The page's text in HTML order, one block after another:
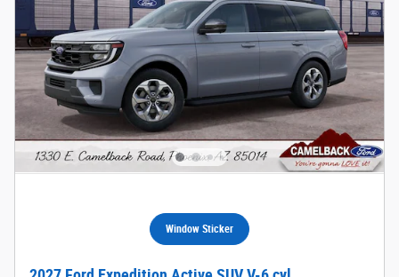
Window Sticker